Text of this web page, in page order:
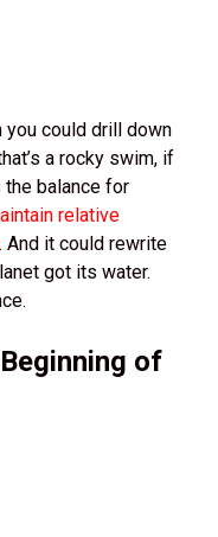
you could drill down
a rocky swim, if
balance for
relative
. And it could rewrite
got its water.
of